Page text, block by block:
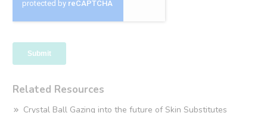
Related Resources
Crystal Ball Gazing into the future of Skin Substitutes